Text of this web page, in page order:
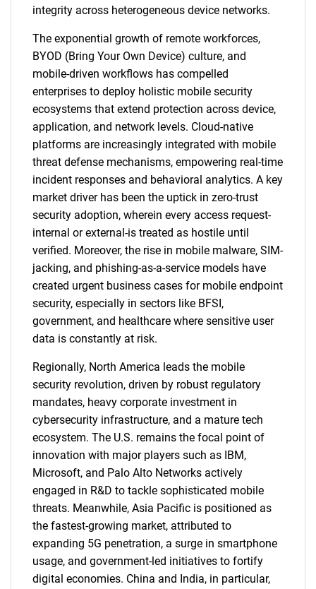
integrity across heterogeneous device networks.
The exponential growth of remote workforces,
BYOD (Bring Your Own Device) culture, and
mobile-driven workflows has compelled
enterprises to deploy holistic mobile security
ecosystems that extend protection across device,
application, and network levels. Cloud-native
platforms are increasingly integrated with mobile
threat defense mechanisms, empowering real-time
incident responses and behavioral analytics. A key
market driver has been the uptick in zero-trust
security adoption, wherein every access request-
internal or external-is treated as hostile until
verified. Moreover, the rise in mobile malware, SIM-
jacking, and phishing-as-a-service models have
created urgent business cases for mobile endpoint
security, especially in sectors like BFSI,
government, and healthcare where sensitive user
data is constantly at risk.
Regionally, North America leads the mobile
security revolution, driven by robust regulatory
mandates, heavy corporate investment in
cybersecurity infrastructure, and a mature tech
ecosystem. The U.S. remains the focal point of
innovation with major players such as IBM,
Microsoft, and Palo Alto Networks actively
engaged in R&D to tackle sophisticated mobile
threats. Meanwhile, Asia Pacific is positioned as
the fastest-growing market, attributed to
expanding 5G penetration, a surge in smartphone
usage, and government-led initiatives to fortify
digital economies. China and India, in particular,